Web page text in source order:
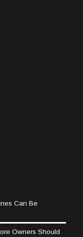
Can Be
Owners Should